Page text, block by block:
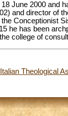
June 2000 and
and director of
Conceptionist
he has been
college of
Theological